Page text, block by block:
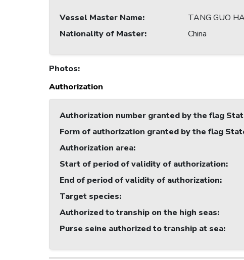
Vessel Master Name:
TANG GUO
Nationality of Master: China
Photos:
Authorization
Authorization number granted by the flag
Form of authorization granted by the flag
Authorization area:
Start of period of validity of authorization:
End of period of validity of authorization:
Target species:
Authorized to tranship on the high seas:
Purse seine authorized to tranship at sea: